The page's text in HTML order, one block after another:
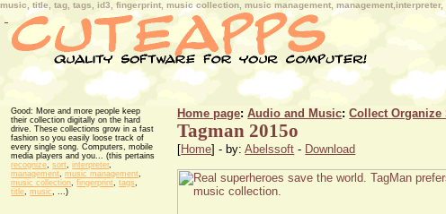
music, title, tag, tags, id3, fingerprint, music collection, music management,
Good: More and more people keep
their collection digitally on the hard
drive. These collections grow in a fast
fashion so you easily loose track of
every single song. Computers, mobile
media players and you... (this pertains
recognize,sort,interpreter,
management,music management,
music collection,fingerprint,tags,
title,music, ...)
Home page:Audio and Music:Collect Organize
Tagman 2015o
[Home] - by:Abelssoft - Download